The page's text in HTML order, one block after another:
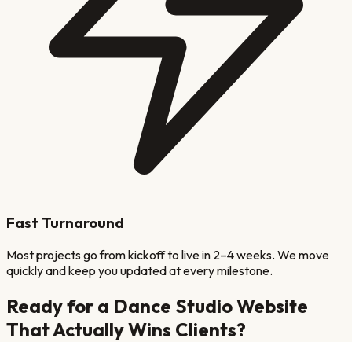
Fast Turnaround
Most projects go from kickoff to live in 2–4 weeks. We move
quickly and keep you updated at every milestone.
Ready for a Dance StudioWebsite
That Actually Wins Clients?